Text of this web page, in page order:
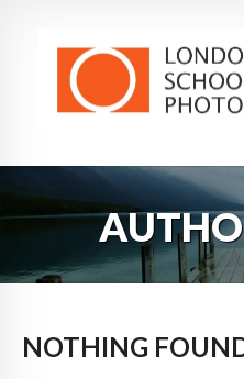
COURSES
VOUCHERS
ABOUT
NOTHING